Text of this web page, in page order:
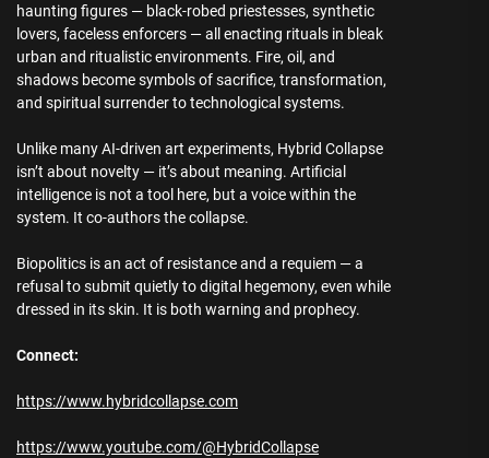
haunting figures — black-robed priestesses, synthetic
lovers, faceless enforcers — all enacting rituals in bleak
urban and ritualistic environments. Fire, oil, and
shadows become symbols of sacrifice, transformation,
and spiritual surrender to technological systems.
Unlike many AI-driven art experiments, Hybrid Collapse
isn’t about novelty — it’s about meaning. Artificial
intelligence is not a tool here, but a voice within the
system. It co-authors the collapse.
Biopolitics is an act of resistance and a requiem — a
refusal to submit quietly to digital hegemony, even while
dressed in its skin. It is both warning and prophecy.
Connect:
https://www.hybridcollapse.com
https://www.youtube.com/@HybridCollapse